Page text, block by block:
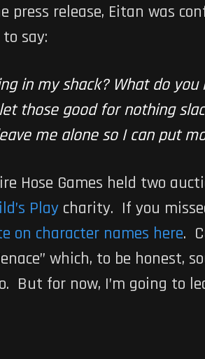
press release, Eitan was
say:
in my shack? What do
those good for nothing
me alone so I can put
Hose Games held two
Playcharity. If you
on character names here.
which, to be honest,
for now, I’m going to